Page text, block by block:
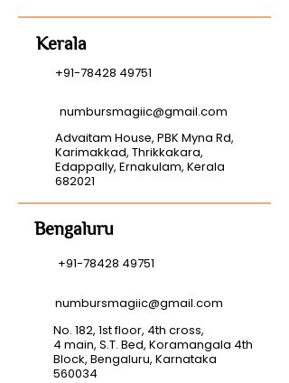
Kerala
+91-78428 49751
numbursmagiic@gmail.com
Advaitam House, PBK Myna Rd,
Karimakkad, Thrikkakara,
Edappally, Ernakulam, Kerala
682021
Bengaluru
+91-78428 49751
numbursmagiic@gmail.com
No. 182, 1st floor, 4th cross,
4 main, S.T. Bed, Koramangala 4th
Block, Bengaluru, Karnataka
560034